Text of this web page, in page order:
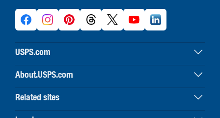
USPS.com
USPS home
Buy stamps & shop
Print labels with postage
About.USPS.com
About USPS home
Newsroom & alerts
Careers
Related sites
Business Customer Gateway